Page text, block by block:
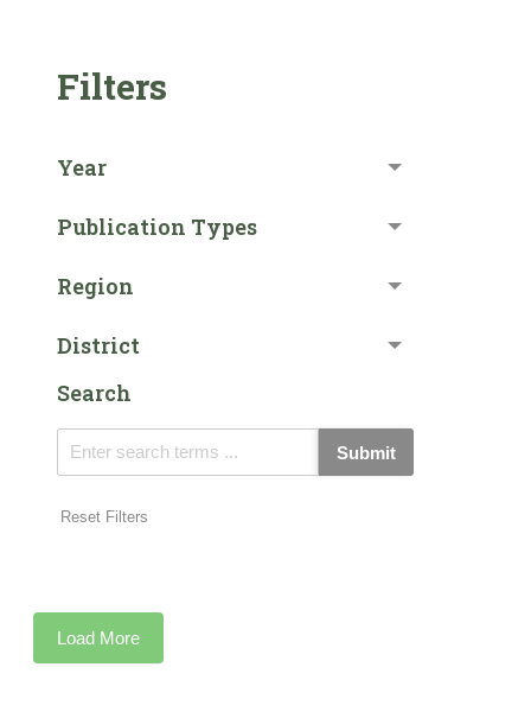
Filters
Year
Publication Types
Region
District
Search
Submit
Reset Filters
Load More